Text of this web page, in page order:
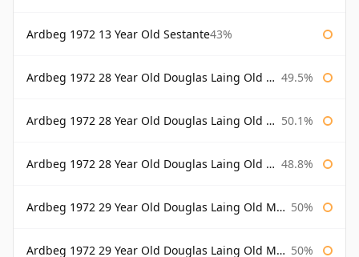
Ardbeg 1972 13 Year Old Sestante43%
Ardbeg 1972 28 Year Old Douglas Laing Old Malt Cask 49.5%
Ardbeg 1972 28 Year Old Douglas Laing Old Malt Cask Bottled 2000 50.1%
Ardbeg 1972 28 Year Old Douglas Laing Old Malt Cask Bottled 2001 48.8%
Ardbeg 1972 29 Year Old Douglas Laing Old Malt Cask 50%
Ardbeg 1972 29 Year Old Douglas Laing Old Malt Cask Bottled 2001 50%